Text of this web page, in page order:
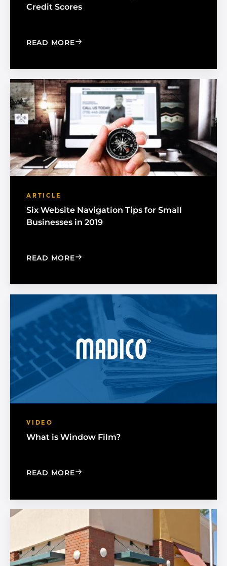
Credit Scores
READ MORE: THE IMPORTANCE OF HAVING GOOD
ARTICLE
Six Website Navigation Tips for Small
Businesses in 2019
READ MORE: SIX WEBSITE NAVIGATION TIPS FOR
VIDEO
What is Window Film?
READ MORE: WHAT IS WINDOW FILM?